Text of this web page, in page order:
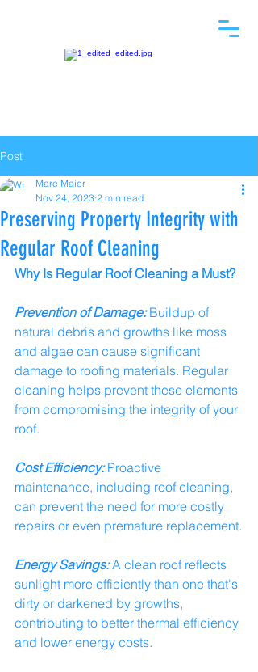
Post
Preserving Property Integrity with
Regular Roof Cleaning
Marc Maier
Nov 24, 2023 2 min read
Why Is Regular Roof Cleaning a Must?
Prevention of Damage: Buildup of
natural debris and growths like moss
and algae can cause significant
damage to roofing materials. Regular
cleaning helps prevent these elements
from compromising the integrity of your
roof.
Cost Efficiency: Proactive
maintenance, including roof cleaning,
can prevent the need for more costly
repairs or even premature replacement.
Energy Savings: A clean roof reflects
sunlight more efficiently than one that's
dirty or darkened by growths,
contributing to better thermal efficiency
and lower energy costs.